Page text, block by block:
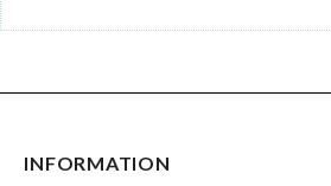
INFORMATION